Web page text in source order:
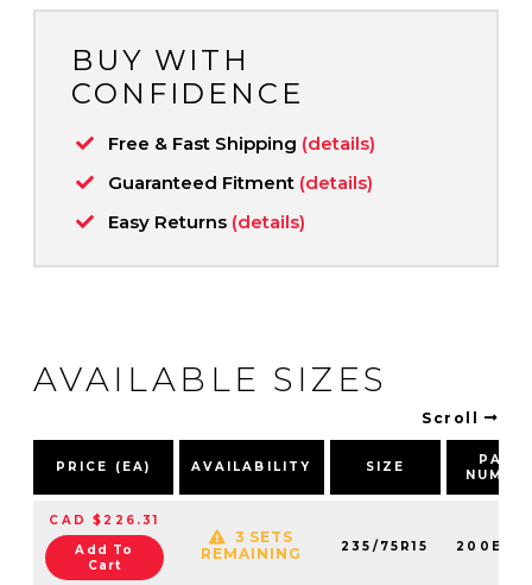
BUY WITH
CONFIDENCE
Free & Fast Shipping (details)
Guaranteed Fitment (details)
Easy Returns (details)
AVAILABLE SIZES
Scroll
PRICE (EA) AVAILABILITY SIZE
PART
CAD $226.31
Add To
Cart
3 SETS
REMAINING
235/75R15